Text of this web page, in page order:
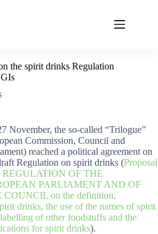
the spirit drinks Regulation
November, the so-called “Trilogue”
Commission, Council and
reached a political agreement on
Regulation on spirit drinks (Proposal
REGULATION OF THE
PARLIAMENT AND OF
COUNCIL on the definition,
drinks, the use of the names of spirit
of other foodstuffs and the
for spirit drinks).